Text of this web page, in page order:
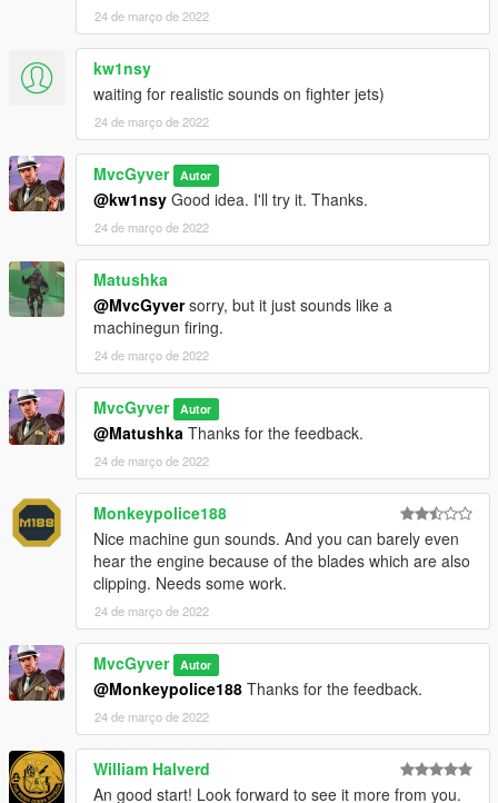
24 de março de 2022
kw1nsy
waiting for realistic sounds on fighter jets)
24 de março de 2022
MvcGyver Autor
@kw1nsy Good idea. I'll try it. Thanks.
24 de março de 2022
Matushka
@MvcGyversorry, but it just sounds like a
machinegun firing.
24 de março de 2022
MvcGyver Autor
@Matushka Thanks for the feedback.
24 de março de 2022
Monkeypolice188
Nice machine gun sounds. And you can barely even
hear the engine because of the blades which are also
clipping. Needs some work.
24 de março de 2022
MvcGyver Autor
@Monkeypolice188 Thanks for the feedback.
24 de março de 2022
William Halverd
An good start! Look forward to see it more from you.